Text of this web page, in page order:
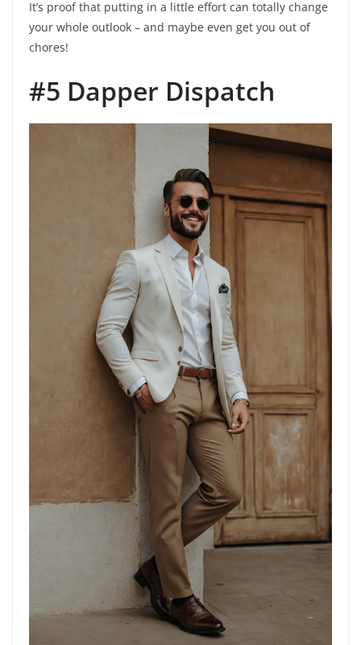
It’s proof that putting in a little effort can totally change
your whole outlook – and maybe even get you out of
chores!
#5 Dapper Dispatch